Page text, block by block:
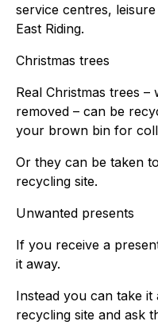
service centres,
East Riding.
Christmas trees
Real Christmas trees
removed – can be
your brown bin for
Or they can be taken
recycling site.
Unwanted presents
If you receive a
it away.
Instead you can take
recycling site and ask